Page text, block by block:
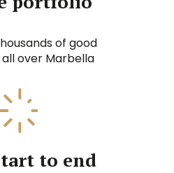
of good
over Marbella
to end